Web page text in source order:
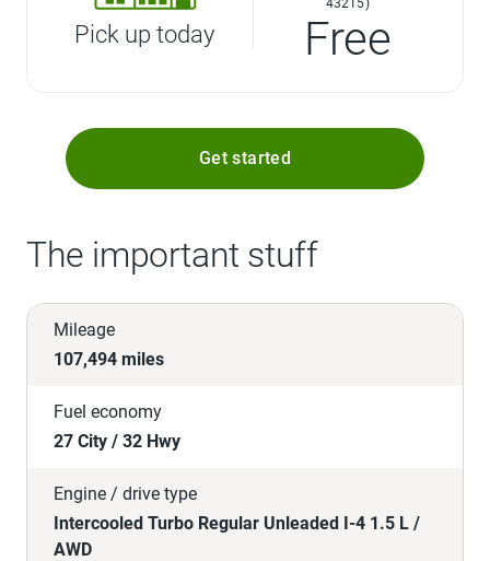
Pick up today Free
Get started
The important stuff
Mileage
107,494 miles
Fuel economy
27 City / 32 Hwy
Engine / drive type
Intercooled Turbo Regular Unleaded I-4 1.5 L /
AWD